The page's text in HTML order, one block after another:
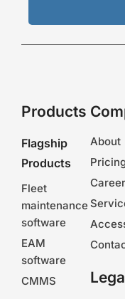
Products
Flagship
Products
Fleet
maintenance
software
EAM
software
CMMS
About